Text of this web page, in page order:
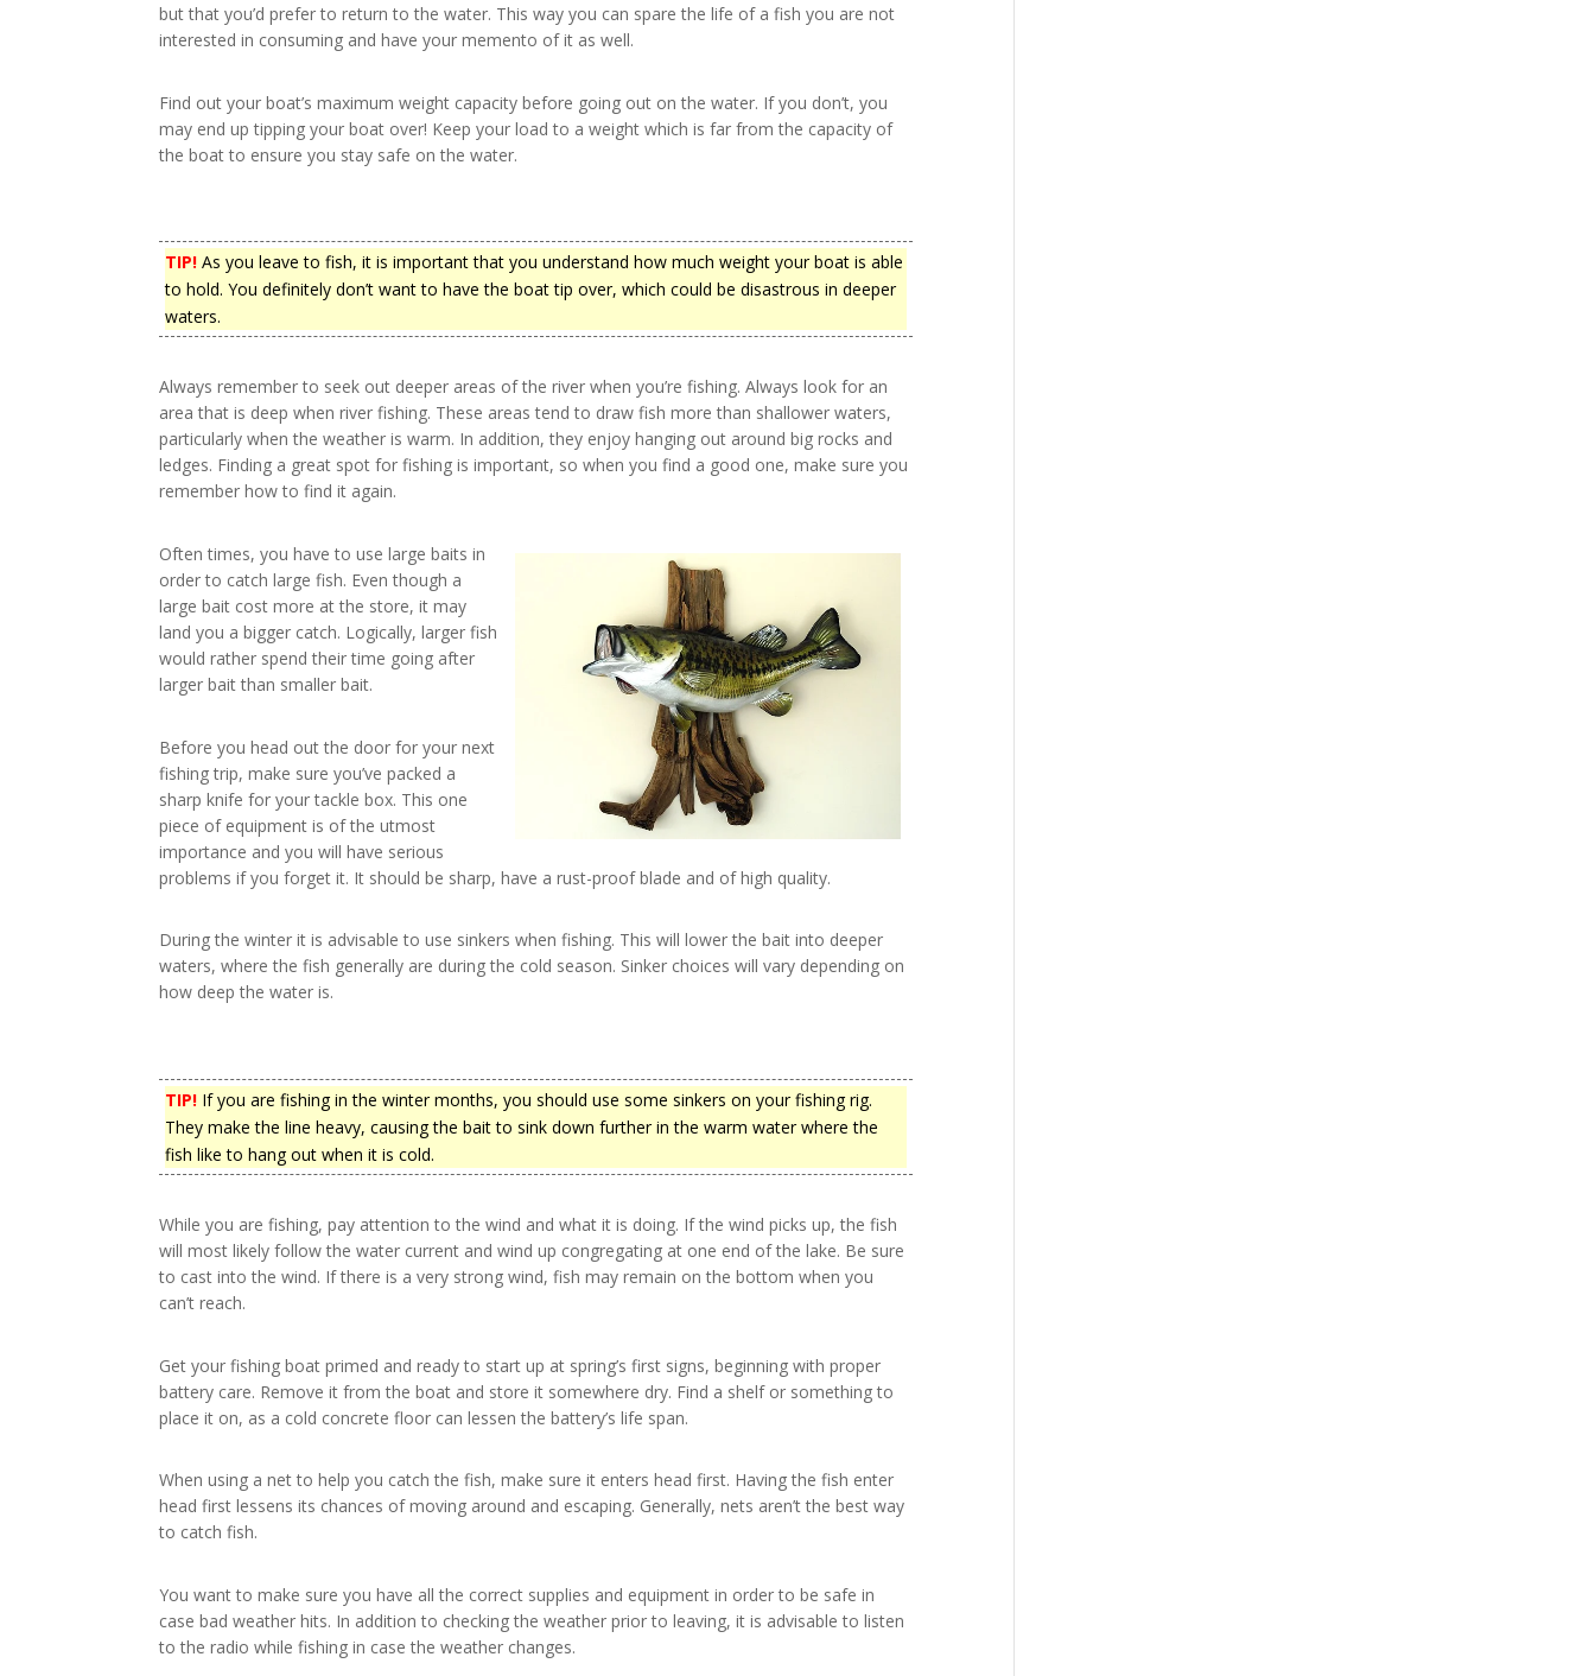
but that you’d prefer to return to the water. This way you can spare the life of a fish you are not
interested in consuming and have your memento of it as well.
Find out your boat’s maximum weight capacity before going out on the water. If you don’t, you
may end up tipping your boat over! Keep your load to a weight which is far from the capacity of
the boat to ensure you stay safe on the water.
TIP! As you leave to fish, it is important that you understand how much weight your boat is able
to hold. You definitely don’t want to have the boat tip over, which could be disastrous in deeper
waters.
Always remember to seek out deeper areas of the river when you’re fishing. Always look for an
area that is deep when river fishing. These areas tend to draw fish more than shallower waters,
particularly when the weather is warm. In addition, they enjoy hanging out around big rocks and
ledges. Finding a great spot for fishing is important, so when you find a good one, make sure you
remember how to find it again.
Often times, you have to use large baits in
order to catch large fish. Even though a
large bait cost more at the store, it may
land you a bigger catch. Logically, larger fish
would rather spend their time going after
larger bait than smaller bait.
Before you head out the door for your next
fishing trip, make sure you’ve packed a
sharp knife for your tackle box. This one
piece of equipment is of the utmost
importance and you will have serious
problems if you forget it. It should be sharp, have a rust-proof blade and of high quality.
During the winter it is advisable to use sinkers when fishing. This will lower the bait into deeper
waters, where the fish generally are during the cold season. Sinker choices will vary depending on
how deep the water is.
TIP! If you are fishing in the winter months, you should use some sinkers on your fishing rig.
They make the line heavy, causing the bait to sink down further in the warm water where the
fish like to hang out when it is cold.
While you are fishing, pay attention to the wind and what it is doing. If the wind picks up, the fish
will most likely follow the water current and wind up congregating at one end of the lake. Be sure
to cast into the wind. If there is a very strong wind, fish may remain on the bottom when you
can’t reach.
Get your fishing boat primed and ready to start up at spring’s first signs, beginning with proper
battery care. Remove it from the boat and store it somewhere dry. Find a shelf or something to
place it on, as a cold concrete floor can lessen the battery’s life span.
When using a net to help you catch the fish, make sure it enters head first. Having the fish enter
head first lessens its chances of moving around and escaping. Generally, nets aren’t the best way
to catch fish.
You want to make sure you have all the correct supplies and equipment in order to be safe in
case bad weather hits. In addition to checking the weather prior to leaving, it is advisable to listen
to the radio while fishing in case the weather changes.